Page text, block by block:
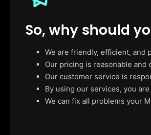
So, why should
We are friendly, efficient, and
Our pricing is reasonable and
Our customer service is
By using our services, you
We can fix all problems your